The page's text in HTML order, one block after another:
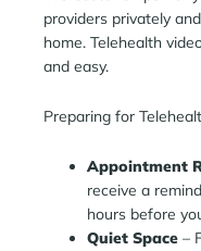
providers privately
home. Telehealth
and easy.
Preparing for
Appointment
receive a
hours before
Quiet Space –